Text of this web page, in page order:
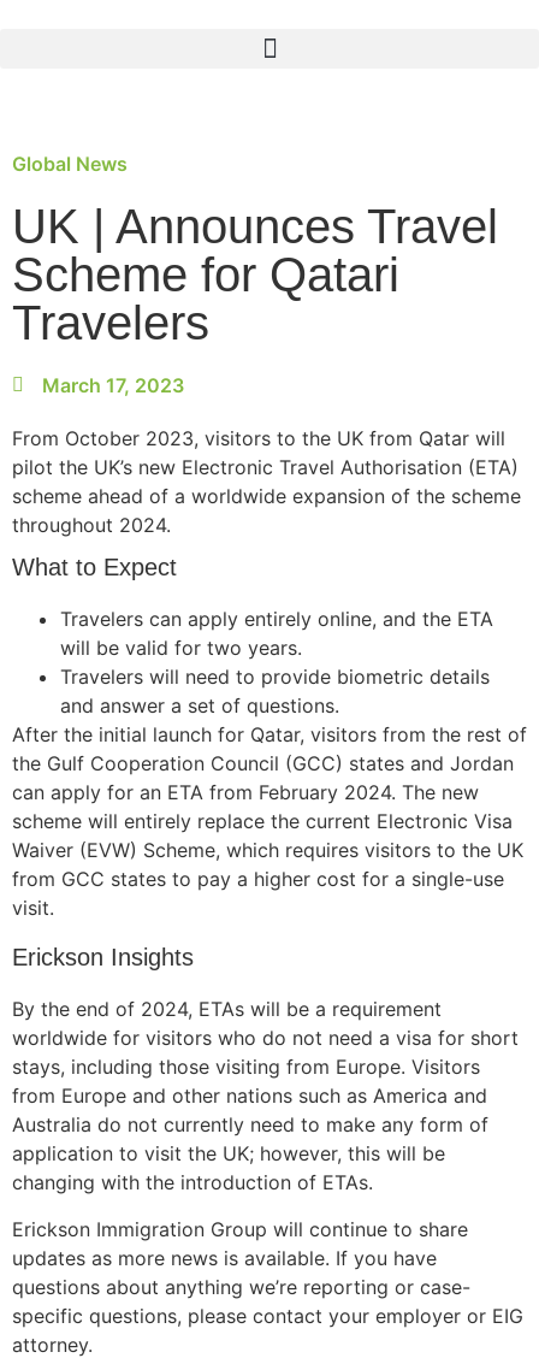
Global News
UK | Announces Travel
Scheme for Qatari
Travelers
March 17, 2023
From October 2023, visitors to the UK from Qatar will
pilot the UK’s new Electronic Travel Authorisation (ETA)
scheme ahead of a worldwide expansion of the scheme
throughout 2024.
What to Expect
Travelers can apply entirely online, and the ETA
will be valid for two years.
Travelers will need to provide biometric details
and answer a set of questions.
After the initial launch for Qatar, visitors from the rest of
the Gulf Cooperation Council (GCC) states and Jordan
can apply for an ETA from February 2024. The new
scheme will entirely replace the current Electronic Visa
Waiver (EVW) Scheme, which requires visitors to the UK
from GCC states to pay a higher cost for a single-use
visit.
Erickson Insights
By the end of 2024, ETAs will be a requirement
worldwide for visitors who do not need a visa for short
stays, including those visiting from Europe. Visitors
from Europe and other nations such as America and
Australia do not currently need to make any form of
application to visit the UK; however, this will be
changing with the introduction of ETAs.
Erickson Immigration Group will continue to share
updates as more news is available. If you have
questions about anything we’re reporting or case-
specific questions, please contact your employer or EIG
attorney.